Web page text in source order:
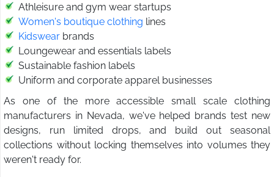
Athleisure and gym wear startups
Women's boutique clothing lines
Kidswear brands
Loungewear and essentials labels
Sustainable fashion labels
Uniform and corporate apparel businesses
As one of the more accessible small scale clothing
manufacturers in Nevada, we've helped brands test new
designs, run limited drops, and build out seasonal
collections without locking themselves into volumes they
weren't ready for.